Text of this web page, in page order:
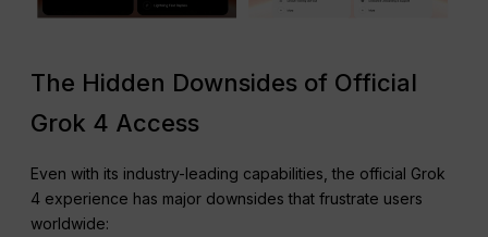
The Hidden Downsides of Official
Grok 4 Access
Even with its industry-leading capabilities, the official Grok
4 experience has major downsides that frustrate users
worldwide: